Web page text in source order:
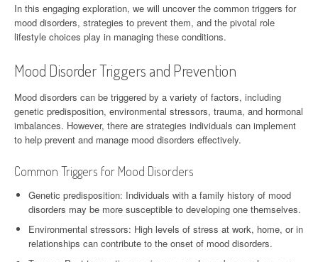
In this engaging exploration, we will uncover the common triggers for
mood disorders, strategies to prevent them, and the pivotal role
lifestyle choices play in managing these conditions.
Mood Disorder Triggers and Prevention
Mood disorders can be triggered by a variety of factors, including
genetic predisposition, environmental stressors, trauma, and hormonal
imbalances. However, there are strategies individuals can implement
to help prevent and manage mood disorders effectively.
Common Triggers for Mood Disorders
Genetic predisposition: Individuals with a family history of mood
disorders may be more susceptible to developing one themselves.
Environmental stressors: High levels of stress at work, home, or in
relationships can contribute to the onset of mood disorders.